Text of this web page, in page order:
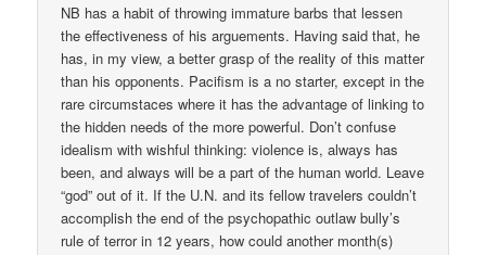
NB has a habit of throwing immature barbs that lessen
the effectiveness of his arguements. Having said that, he
has, in my view, a better grasp of the reality of this matter
than his opponents. Pacifism is a no starter, except in the
rare circumstaces where it has the advantage of linking to
the hidden needs of the more powerful. Don’t confuse
idealism with wishful thinking: violence is, always has
been, and always will be a part of the human world. Leave
“god” out of it. If the U.N. and its fellow travelers couldn’t
accomplish the end of the psychopathic outlaw bully’s
rule of terror in 12 years, how could another month(s)